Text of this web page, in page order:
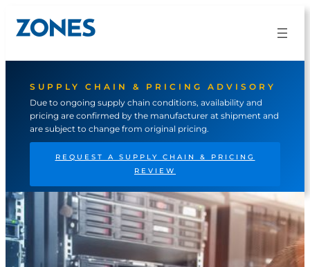
to
SUPPLY CHAIN & PRICING ADVISORY
Due to ongoing supply chain conditions, availability and
pricing are confirmed by the manufacturer at shipment and
are subject to change from original pricing.
REQUEST A SUPPLY CHAIN & PRICING
REVIEW